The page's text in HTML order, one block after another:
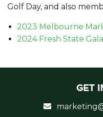
Golf Day, and also
2023 Melbourne
2024 Fresh State Gala
GET